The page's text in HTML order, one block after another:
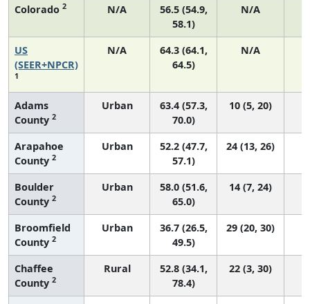
Colorado 2 N/A
56.5 (54.9,
58.1)
N/A
US
(SEER+NPCR)
1
N/A
64.3 (64.1,
64.5)
N/A
Adams
County 2
Urban
63.4 (57.3,
70.0)
10 (5, 20)
Arapahoe
County 2
Urban
52.2 (47.7,
57.1)
24 (13, 26)
Boulder
County 2
Urban
58.0 (51.6,
65.0)
14 (7, 24)
Broomfield
County 2
Urban
36.7 (26.5,
49.5)
29 (20, 30)
Chaffee
County 2
Rural
52.8 (34.1,
78.4)
22 (3, 30)